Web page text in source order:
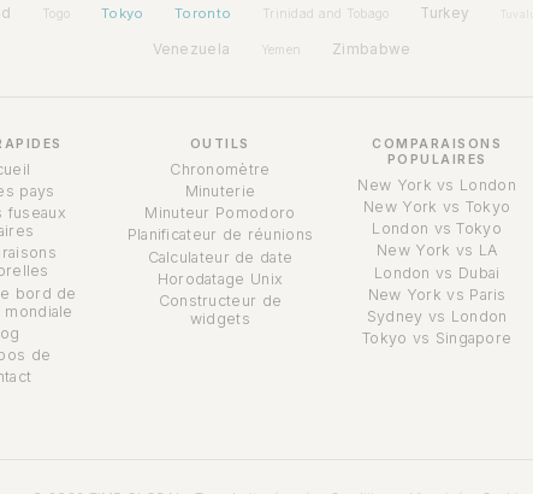
Togo Tokyo Toronto Trinidad and Tobago Turkey Tuvalu
Venezuela Yemen Zimbabwe
pays
fuseaux
bord de
de
OUTILS
Chronomètre
Minuterie
Minuteur Pomodoro
Planificateur de réunions
Calculateur de date
Horodatage Unix
Constructeur de
widgets
COMPARAISONS
POPULAIRES
New York vs London
New York vs Tokyo
London vs Tokyo
New York vs LA
London vs Dubai
New York vs Paris
Sydney vs London
Tokyo vs Singapore